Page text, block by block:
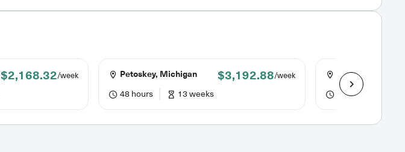
$2,168.32/week Petoskey, Michigan $3,192.88/week
48 hours 13 weeks
Johnstown,
48 hours